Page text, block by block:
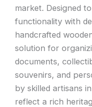
market. Designed
functionality with
handcrafted
solution for
documents,
souvenirs, and
by skilled artisans
reflect a rich